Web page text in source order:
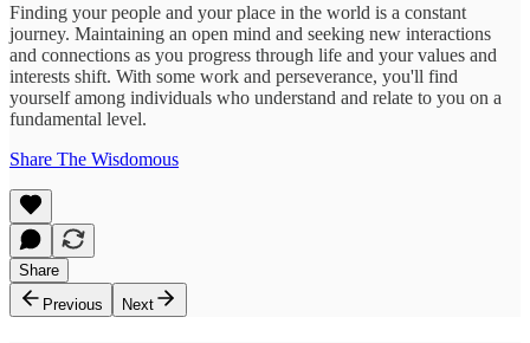
Finding your people and your place in the world is a constant
journey. Maintaining an open mind and seeking new interactions
and connections as you progress through life and your values and
interests shift. With some work and perseverance, you'll find
yourself among individuals who understand and relate to you on a
fundamental level.
Share The Wisdomous
Share
Previous
Next